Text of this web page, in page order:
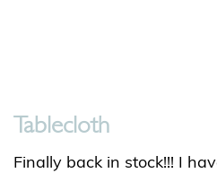
Tablecloth
Finally back in stock!!! I